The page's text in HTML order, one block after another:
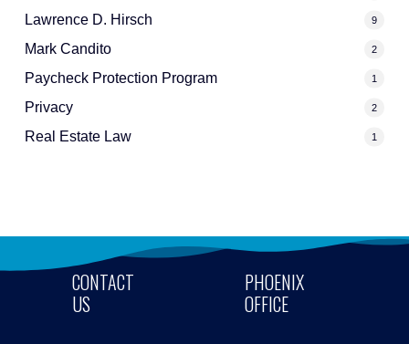
Lawrence D. Hirsch 9
Mark Candito 2
Paycheck Protection Program 1
Privacy 2
Real Estate Law 1
CONTACT
US
PHOENIX
OFFICE